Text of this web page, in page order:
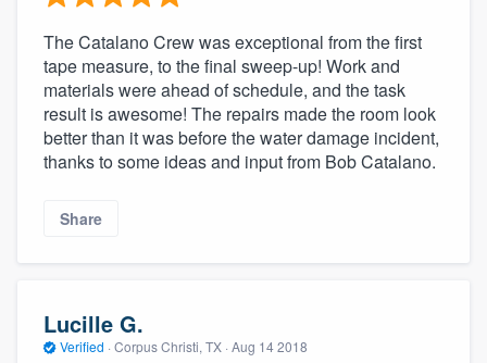
The Catalano Crew was exceptional from the first
tape measure, to the final sweep-up! Work and
materials were ahead of schedule, and the task
result is awesome! The repairs made the room look
better than it was before the water damage incident,
thanks to some ideas and input from Bob Catalano.
Share
Lucille G.
Verified · Corpus Christi, TX · Aug 14 2018